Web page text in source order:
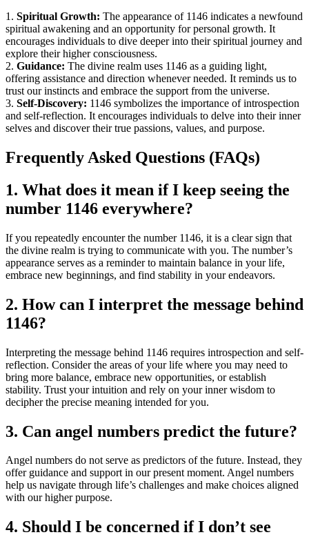
1. Spiritual Growth: The appearance of 1146 indicates a newfound
spiritual awakening and an opportunity for personal growth. It
encourages individuals to dive deeper into their spiritual journey and
explore their higher consciousness.
2. Guidance: The divine realm uses 1146 as a guiding light,
offering assistance and direction whenever needed. It reminds us to
trust our instincts and embrace the support from the universe.
3. Self-Discovery: 1146 symbolizes the importance of introspection
and self-reflection. It encourages individuals to delve into their inner
selves and discover their true passions, values, and purpose.
Frequently Asked Questions (FAQs)
1. What does it mean if I keep seeing the
number 1146 everywhere?
If you repeatedly encounter the number 1146, it is a clear sign that
the divine realm is trying to communicate with you. The number’s
appearance serves as a reminder to maintain balance in your life,
embrace new beginnings, and find stability in your endeavors.
2. How can I interpret the message behind
1146?
Interpreting the message behind 1146 requires introspection and self-
reflection. Consider the areas of your life where you may need to
bring more balance, embrace new opportunities, or establish
stability. Trust your intuition and rely on your inner wisdom to
decipher the precise meaning intended for you.
3. Can angel numbers predict the future?
Angel numbers do not serve as predictors of the future. Instead, they
offer guidance and support in our present moment. Angel numbers
help us navigate through life’s challenges and make choices aligned
with our higher purpose.
4. Should I be concerned if I don’t see